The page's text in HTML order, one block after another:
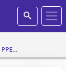
Ensuring